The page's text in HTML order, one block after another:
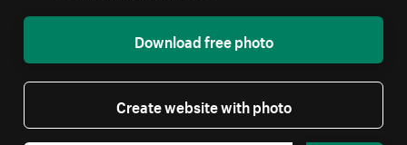
Download free photo
Create website with photo